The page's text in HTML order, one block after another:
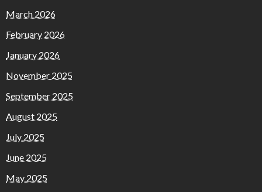
March 2026
February 2026
January 2026
November 2025
September 2025
August 2025
July 2025
June 2025
May 2025